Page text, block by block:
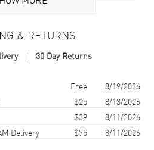
Ceramic & Stainless Steel
Polished
Transparent
& RETURNS
30 Day Returns
arrival Free
8/19/2026
$25
8/13/2026
$39
8/11/2026
Delivery
$75 8/11/2026